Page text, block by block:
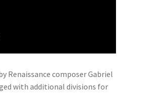
Renaissance composer Gabriel
with additional divisions for